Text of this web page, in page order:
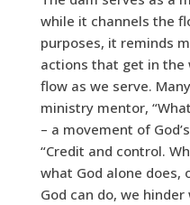
while it channels the
purposes, it reminds
actions that get in the
flow as we serve.
ministry mentor,
– a movement of
“Credit and control.
what God alone does,
God can do, we